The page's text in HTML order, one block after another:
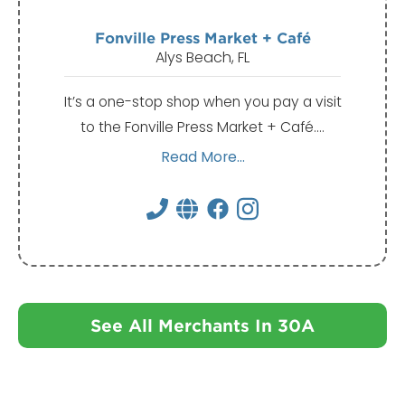
Fonville Press Market + Café
Alys Beach, FL
It’s a one-stop shop when you pay a visit
to the Fonville Press Market + Café.…
Read More...
See All Merchants In 30A